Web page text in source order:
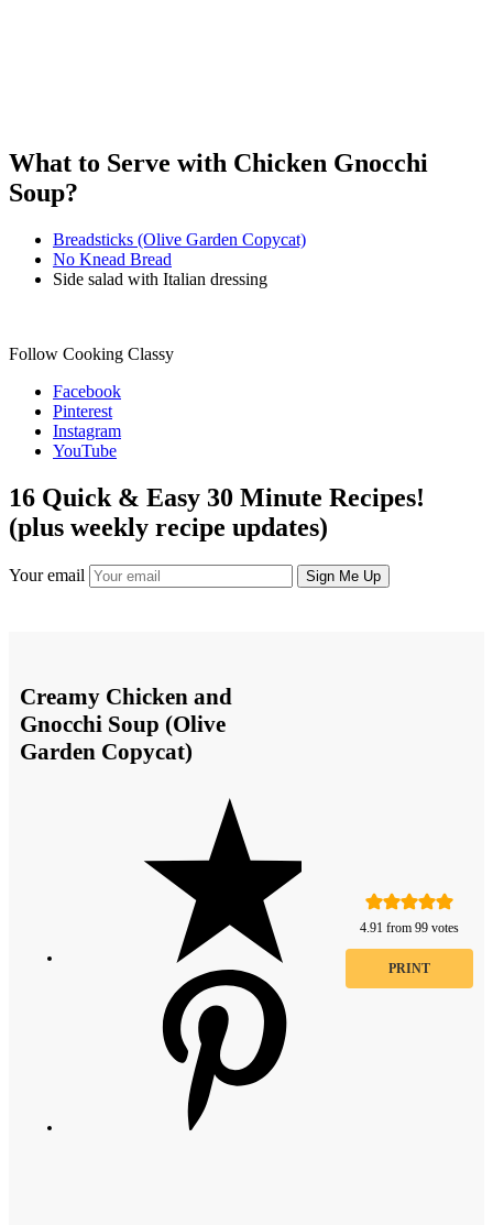
What to Serve with Chicken Gnocchi
Soup?
Breadsticks (Olive Garden Copycat)
No Knead Bread
Side salad with Italian dressing
Follow Cooking Classy
Facebook
Pinterest
Instagram
YouTube
16 Quick & Easy 30 Minute Recipes!
(plus weekly recipe updates)
Your email
4.91 from99 votes
PRINT
Creamy Chicken and
Gnocchi Soup (Olive
Garden Copycat)